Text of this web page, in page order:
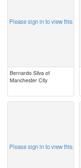
Please sign in to view this
Bernardo Silva of
Manchester City
Please sign in to view this